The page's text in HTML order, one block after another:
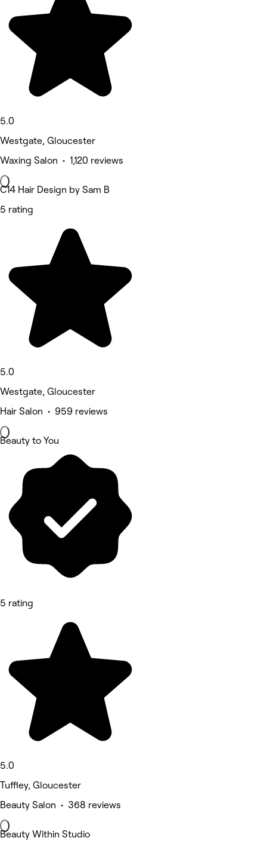
5.0
Westgate, Gloucester
Waxing Salon • 1,120 reviews
C14 Hair Design by Sam B
5 rating
5.0
Westgate, Gloucester
Hair Salon • 959 reviews
Beauty to You
5 rating
5.0
Tuffley, Gloucester
Beauty Salon • 368 reviews
Beauty Within Studio